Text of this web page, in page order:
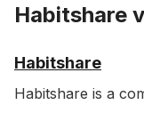
Habitshare
Habitshare
Habitshare is a